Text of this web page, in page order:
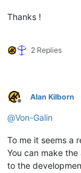
Thanks !
2 Replies
Offline
Alan Kilborn
@Von-Galin
To me it seems a
You can make
to the